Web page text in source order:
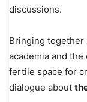
discussions.
Bringing together
academia and
fertile space for
dialogue about